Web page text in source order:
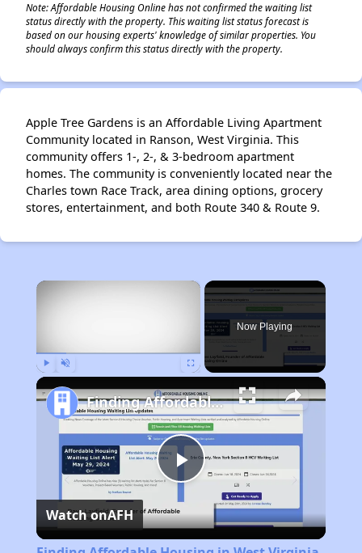
Note: Affordable Housing Online has not confirmed the waiting list
status directly with the property. This waiting list status forecast is
based on our housing experts' knowledge of similar properties. You
should always confirm this status directly with the property.
Apple Tree Gardens is an Affordable Living Apartment
Community located in Ranson, West Virginia. This
community offers 1-, 2-, & 3-bedroom apartment
homes. The community is conveniently located near the
Charles town Race Track, area dining options, grocery
stores, entertainment, and both Route 340 & Route 9.
×
Now Playing
Play
Video
Finding Affordable Housing in West Virginia
Watch onAFH